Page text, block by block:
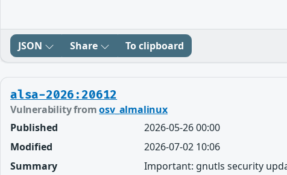
JSON Share To clipboard
alsa-2026:20612
Vulnerability fromosv_almalinux
Published
2026-05-26 00:00
Modified
2026-07-02 10:06
Summary
Important: gnutls security